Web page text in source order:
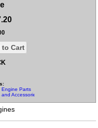
to Cart
Engine Parts
Accessories